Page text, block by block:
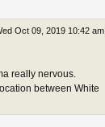
Oct 09, 2019 10:42 am
really nervous.
between White